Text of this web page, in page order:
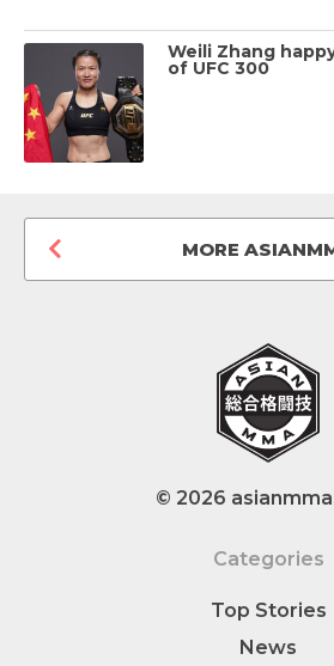
Weili Zhang
of UFC 300
MORE
© 2026
Categories
Top Stories
News